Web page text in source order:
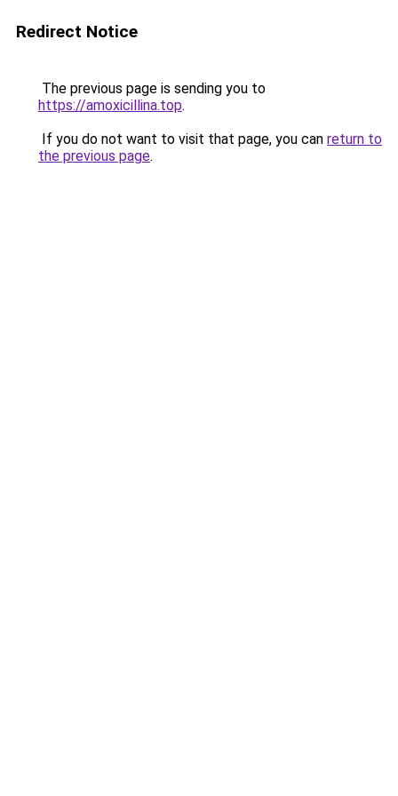
Redirect Notice
The previous page is sending you to
https://amoxicillina.top.
If you do not want to visit that page, you can return to
the previous page.